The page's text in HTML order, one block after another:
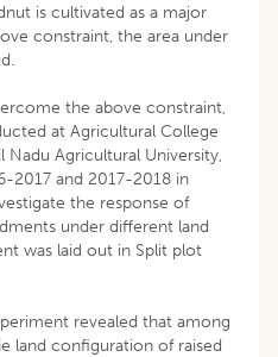
is cultivated as a major
constraint, the area under
the above constraint,
at Agricultural College
Nadu Agricultural University,
2017 and 2017-2018 in
the response of
under different land
was laid out in Split plot
revealed that among
land configuration of raised